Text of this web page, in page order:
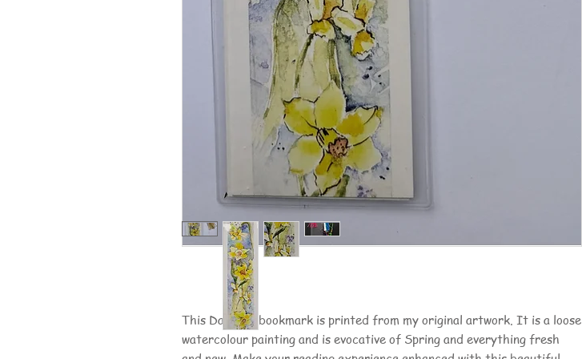
This Daffodil bookmark is printed from my original artwork. It is a loose
watercolour painting and is evocative of Spring and everything fresh